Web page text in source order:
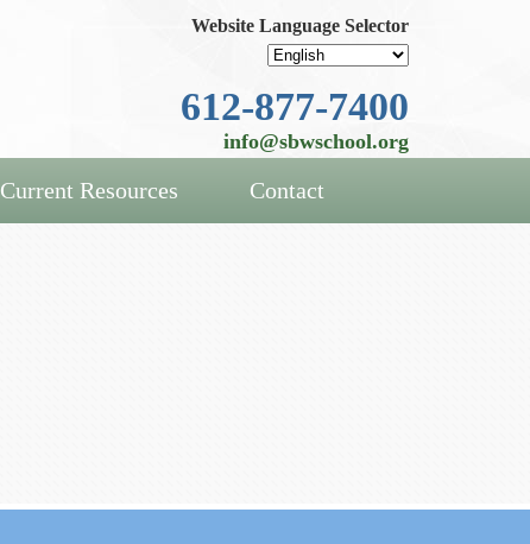
Website Language Selector
612-877-7400
info@sbwschool.org
Current Resources Contact